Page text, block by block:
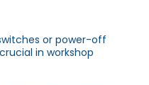
or power-off
in workshop